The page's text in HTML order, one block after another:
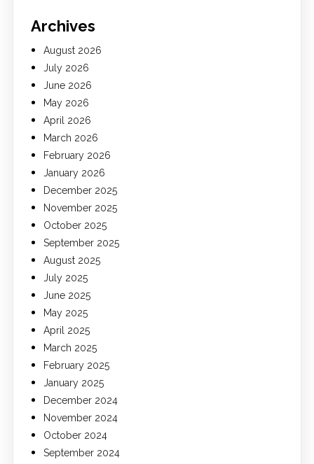
Archives
August 2026
July 2026
June 2026
May 2026
April 2026
March 2026
February 2026
January 2026
December 2025
November 2025
October 2025
September 2025
August 2025
July 2025
June 2025
May 2025
April 2025
March 2025
February 2025
January 2025
December 2024
November 2024
October 2024
September 2024